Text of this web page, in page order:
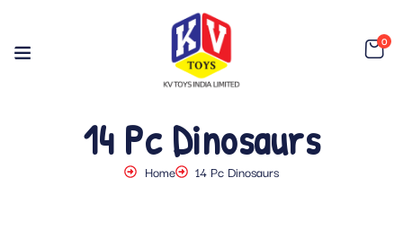
0
14 Pc Dinosaurs
Home 14 Pc Dinosaurs